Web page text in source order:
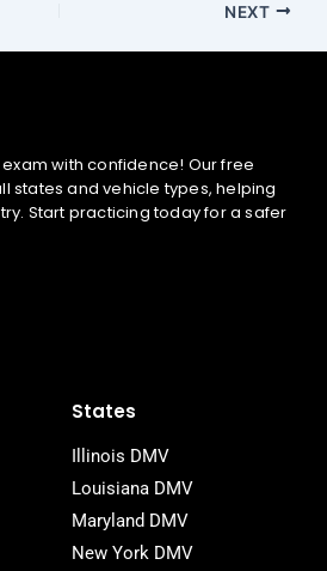
NEXT
with confidence! Our free
states and vehicle types, helping
Start practicing today for a safer
States
Illinois DMV
Louisiana DMV
Maryland DMV
New York DMV